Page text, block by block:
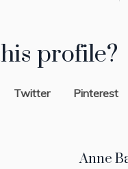
profile?
Twitter Pinterest
Anne